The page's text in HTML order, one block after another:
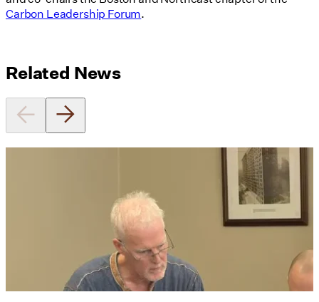
Carbon Leadership Forum.
Related News
Utile's Director of Sustainable
Design Named Guest Expert for
Phius Curriculum Redesign